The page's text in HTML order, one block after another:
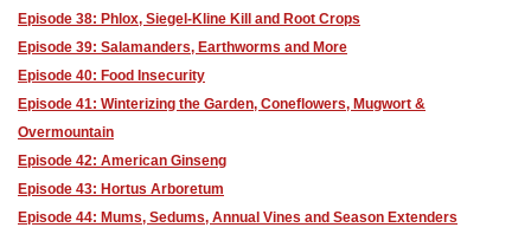
Episode 38: Phlox, Siegel-Kline Kill and Root Crops
Episode 39: Salamanders, Earthworms and More
Episode 40: Food Insecurity
Episode 41: Winterizing the Garden, Coneflowers, Mugwort &
Overmountain
Episode 42: American Ginseng
Episode 43: Hortus Arboretum
Episode 44: Mums, Sedums, Annual Vines and Season Extenders